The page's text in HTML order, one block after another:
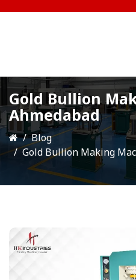
Gold Bullion
Ahmedabad
Blog
Gold Bullion Making